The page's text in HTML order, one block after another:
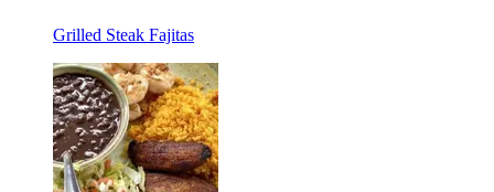
Grilled Steak Fajitas